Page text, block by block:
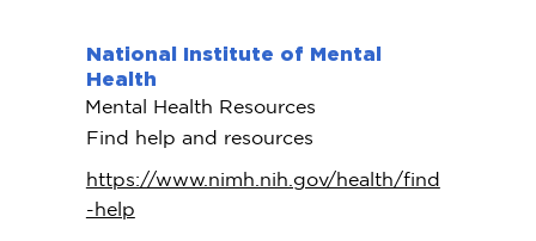
National Institute of Mental
Health
Mental Health Resources
Find help and resources
https://www.nimh.nih.gov/health/find
-help